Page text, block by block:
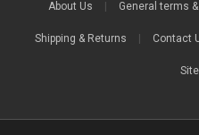
About Us General terms
Shipping & Returns Contact